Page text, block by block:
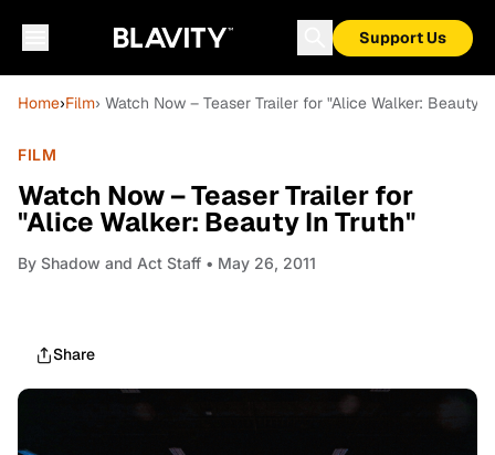
Support Us
Home›Film› Watch Now – Teaser Trailer for "Alice Walker: Beauty
FILM
Watch Now – Teaser Trailer for
"Alice Walker: Beauty In Truth"
By Shadow and Act Staff • May 26, 2011
Share